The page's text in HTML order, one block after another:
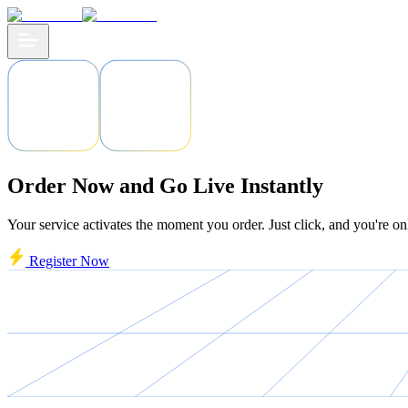
Order Now and Go Live Instantly
Your service activates the moment you order. Just click, and you're
Register Now